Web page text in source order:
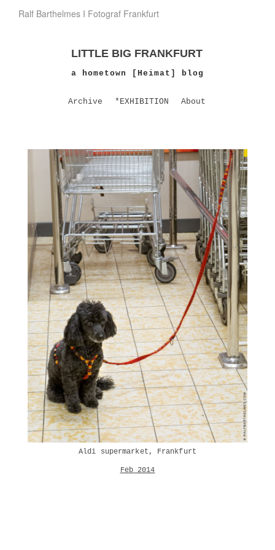
Ralf Barthelmes I Fotograf Frankfurt
LITTLE BIG FRANKFURT
a hometown [Heimat] blog
Archive *EXHIBITION About
Aldi supermarket, Frankfurt
Feb 2014